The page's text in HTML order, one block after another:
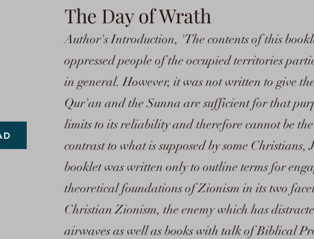
The Day of Wrath
Author's Introduction, 'The contents of this
oppressed people of the occupied territories
in general. However, it was not written to give
Qur'an and the Sunna are sufficient for that
limits to its reliability and therefore cannot be
contrast to what is supposed by some Christians,
booklet was written only to outline terms for
theoretical foundations of Zionism in its two
Christian Zionism, the enemy which has
airwaves as well as books with talk of Biblical